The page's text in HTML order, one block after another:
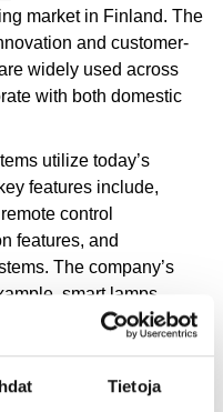
Tietoja
market in Finland. The
and customer-
widely used across
with both domestic
utilize today’s
features include,
control
features, and
The company’s
smart lamps,
lighting solutions